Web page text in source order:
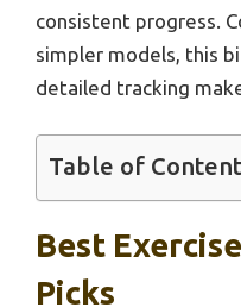
consistent progress.
simpler models, this
detailed tracking
Table of
Best
Picks